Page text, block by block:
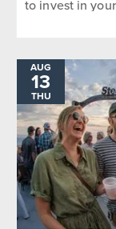
to invest in
AUG
13
THU